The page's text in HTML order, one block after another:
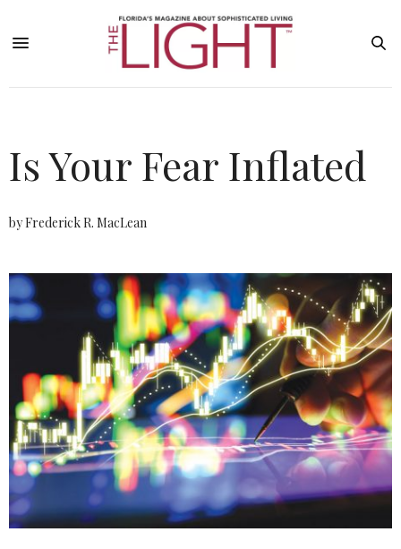
Is Your Fear Inflated
by Frederick R. MacLean